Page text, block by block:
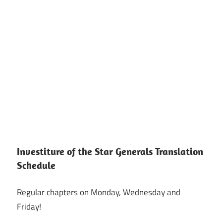
Investiture of the Star Generals Translation
Schedule
Regular chapters on Monday, Wednesday and
Friday!